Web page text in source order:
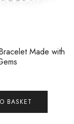
Made with
BASKET